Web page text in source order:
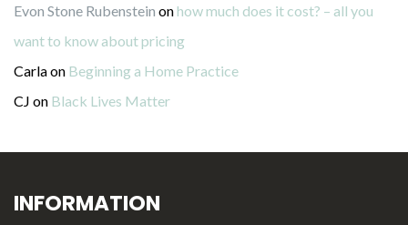
Evon Stone Rubenstein onhow much does it cost? – all you
want to know about pricing
Carlaon Beginning a Home Practice
CJ on Black Lives Matter
INFORMATION